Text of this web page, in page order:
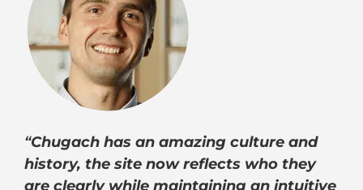
“Chugach has an amazing culture and
history, the site now reflects who they
are clearly while maintaining an intuitive